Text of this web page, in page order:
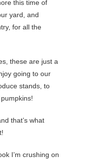
this time of
yard, and
for all the
these are just a
going to our
stands, to
that’s what
I’m crushing on